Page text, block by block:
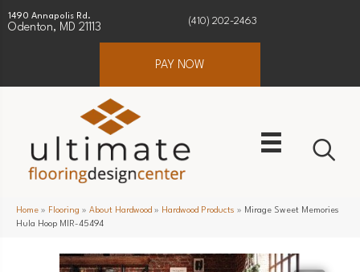
1490 Annapolis Rd.
Odenton, MD 21113
(410) 202-2463
PAY NOW
Home » Flooring » About Hardwood » Hardwood Products » Mirage Sweet Memories
Hula Hoop MIR-45494